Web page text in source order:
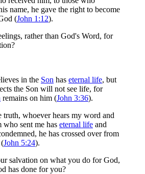
name, he gave the right to become
(John 1:12).
rather than God's Word, for
in the Son has eternal life, but
the Son will not see life, for
remains on him (John 3:36).
truth, whoever hears my word and
who sent me has eternal life and
he has crossed over from
(John 5:24).
salvation on what you do for God,
has done for you?